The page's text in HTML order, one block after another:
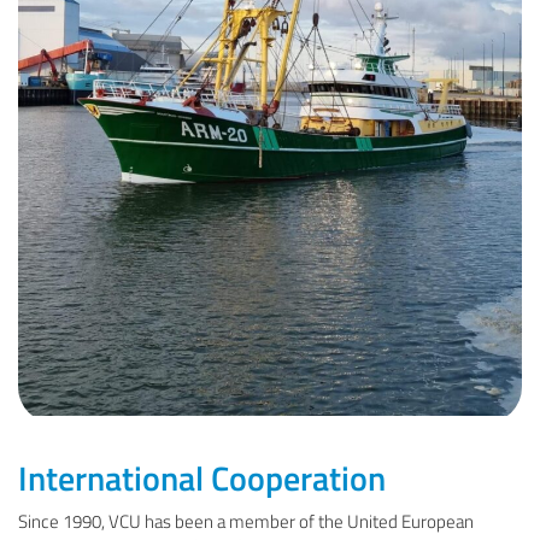
International Cooperation
Since 1990, VCU has been a member of the United European